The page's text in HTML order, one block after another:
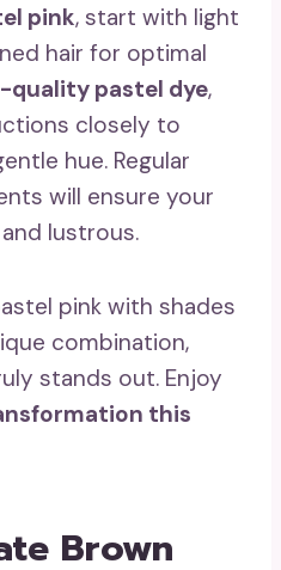
pink, start with light
hair for optimal
quality pastel dye,
closely to
hue. Regular
will ensure your
lustrous.
pink with shades
combination,
stands out. Enjoy
this
Brown